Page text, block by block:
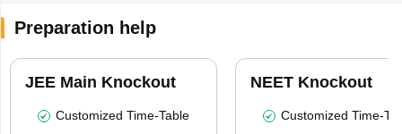
Preparation help
JEE Main Knockout
Customized Time-Table
NEET Knockout
Customized Time-